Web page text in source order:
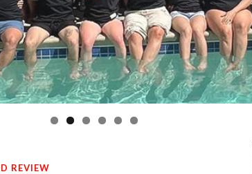
REVIEW